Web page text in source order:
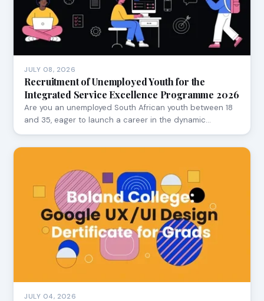
JULY 08, 2026
Recruitment of Unemployed Youth for the
Integrated Service Excellence Programme 2026
Are you an unemployed South African youth between 18
and 35, eager to launch a career in the dynamic…
JULY 04, 2026